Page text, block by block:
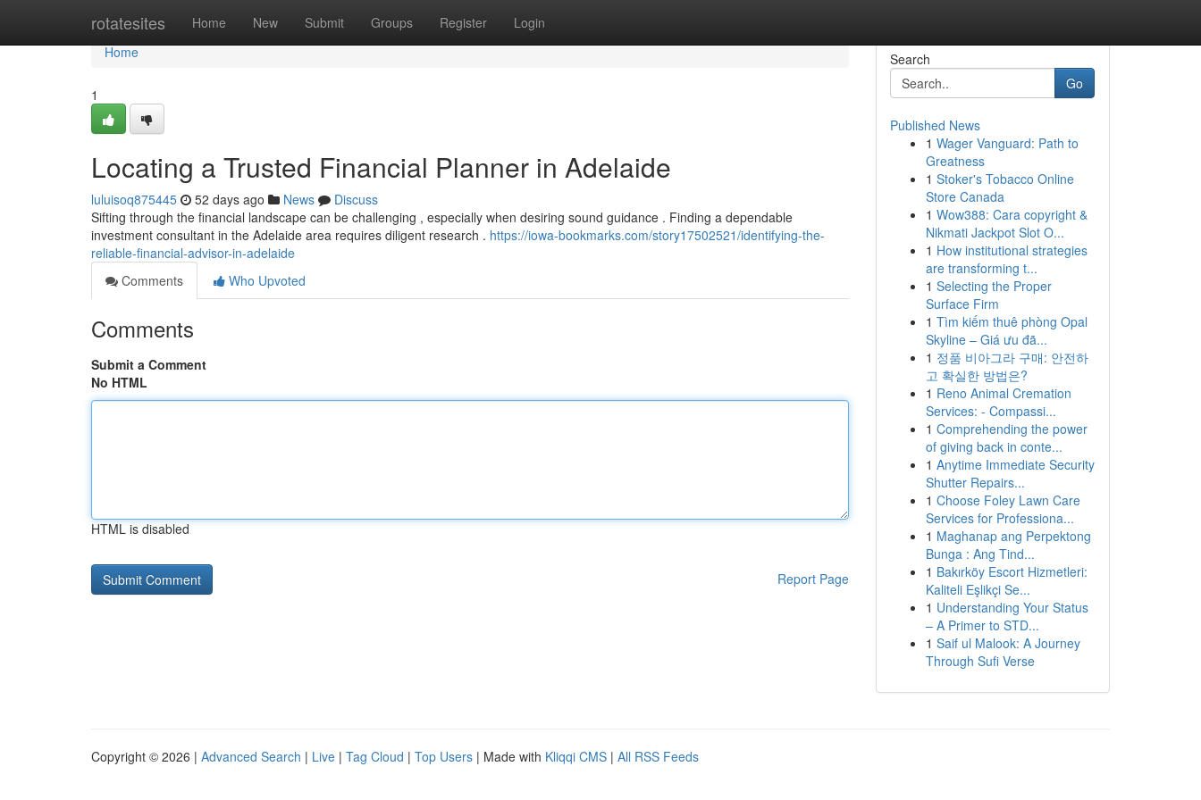
rotatesites Home New Submit Groups Register Login
Home
Home
1
Locating a Trusted Financial Planner in Adelaide
luluisoq875445 52 days ago News
Discuss
Sifting through the financial landscape can be challenging , especially when desiring sound guidance . Finding a dependable
investment consultant in the Adelaide area requires diligent research . https://iowa-bookmarks.com/story17502521/identifying-the-
reliable-financial-advisor-in-adelaide
Comments
Who Upvoted
Comments
Submit a Comment
No HTML
HTML is disabled
Report Page
Search
Go
Published News
1 Wager Vanguard: Path to
Greatness
1 Stoker's Tobacco Online
Store Canada
1 Wow388: Cara copyright &
Nikmati Jackpot Slot O...
1 How institutional strategies
are transforming t...
1 Selecting the Proper
Surface Firm
1 Tìm kiếm thuê phòng Opal
Skyline – Giá ưu đã...
1 정품 비아그라 구매: 안전하
고 확실한 방법은?
1 Reno Animal Cremation
Services: - Compassi...
1 Comprehending the power
of giving back in conte...
1 Anytime Immediate Security
Shutter Repairs...
1 Choose Foley Lawn Care
Services for Professiona...
1 Maghanap ang Perpektong
Bunga : Ang Tind...
1 Bakırköy Escort Hizmetleri:
Kaliteli Eşlikçi Se...
1 Understanding Your Status
– A Primer to STD...
1 Saif ul Malook: A Journey
Through Sufi Verse
Copyright © 2026 | Advanced Search | Live | Tag Cloud | Top Users | Made with Kliqqi CMS | All RSS Feeds